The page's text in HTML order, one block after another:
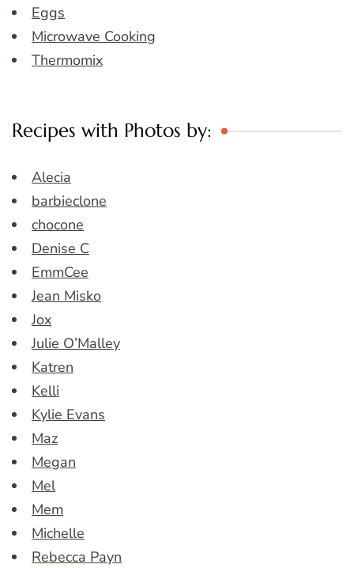
Eggs
Microwave Cooking
Thermomix
Recipes with Photos by:
Alecia
barbieclone
chocone
Denise C
EmmCee
Jean Misko
Jox
Julie O’Malley
Katren
Kelli
Kylie Evans
Maz
Megan
Mel
Mem
Michelle
Rebecca Payn